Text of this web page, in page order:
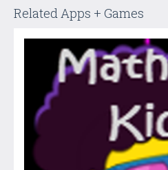
Related Apps + Games